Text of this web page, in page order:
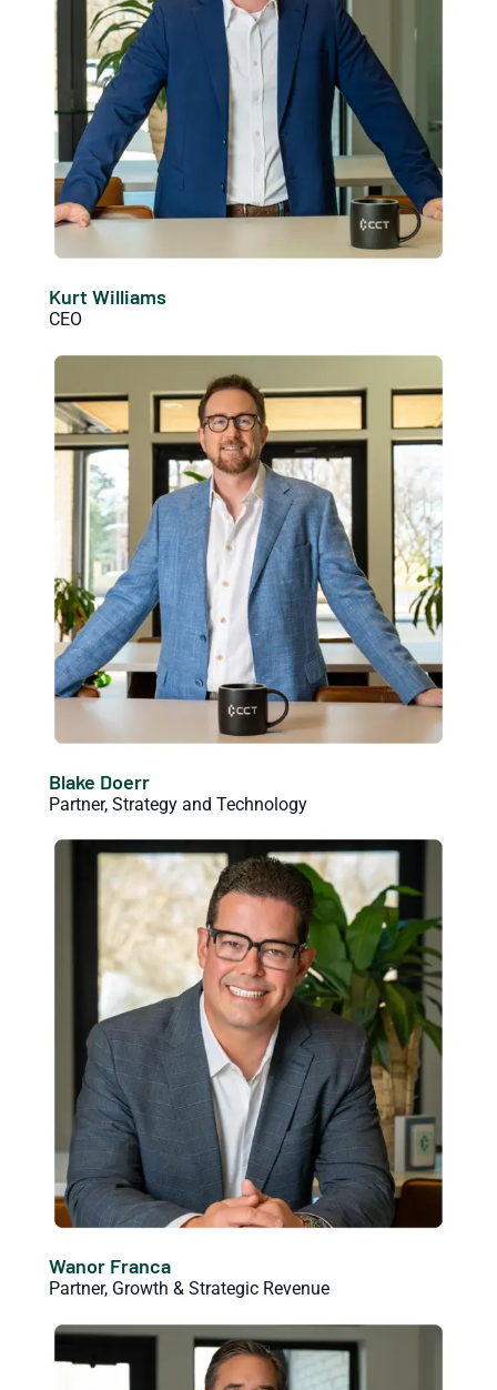
Kurt Williams
CEO
Blake Doerr
Partner, Strategy and Technology
Wanor Franca
Partner, Growth & Strategic Revenue